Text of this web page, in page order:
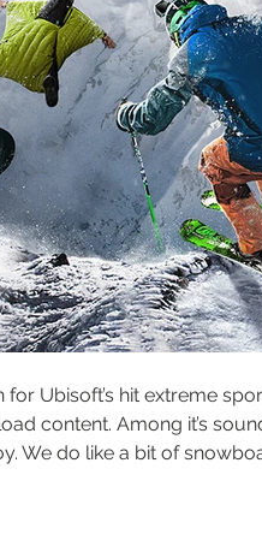
Ubisoft’s hit extreme
content. Among it’s
We do like a bit of